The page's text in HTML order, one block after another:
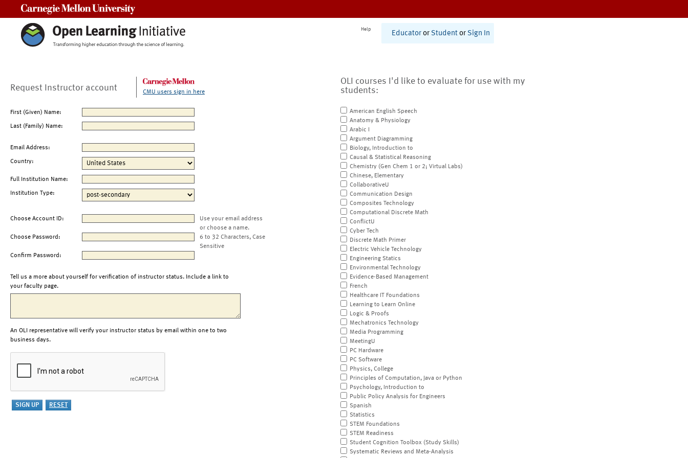
Help
Educator or Student or Sign In
Request Instructor account CMU users sign in here
First (Given) Name:
Last (Family) Name:
Email Address:
Country:
Full Institution Name:
Institution Type:
Choose Account ID:
Use your email address
or choose a name.
Choose Password:
6 to 32 Characters, Case
Sensitive
Confirm Password:
Tell us a more about yourself for verification of instructor status. Include a link to
your faculty page.
An OLI representative will verify your instructor status by email within one to two
business days.
OLI courses I'd like to evaluate for use with my
students:
American English Speech
Anatomy & Physiology
Arabic I
Argument Diagramming
Biology, Introduction to
Causal & Statistical Reasoning
Chemistry (Gen Chem 1 or 2; Virtual Labs)
Chinese, Elementary
CollaborativeU
Communication Design
Composites Technology
Computational Discrete Math
ConflictU
Cyber Tech
Discrete Math Primer
Electric Vehicle Technology
Engineering Statics
Environmental Technology
Evidence-Based Management
French
Healthcare IT Foundations
Learning to Learn Online
Logic & Proofs
Mechatronics Technology
Media Programming
MeetingU
PC Hardware
PC Software
Physics, College
Principles of Computation, Java or Python
Psychology, Introduction to
Public Policy Analysis for Engineers
Spanish
Statistics
STEM Foundations
STEM Readiness
Student Cognition Toolbox (Study Skills)
Systematic Reviews and Meta-Analysis